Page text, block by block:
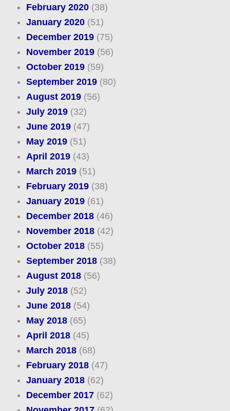
February 2020(38)
January 2020(51)
December 2019(75)
November 2019(56)
October 2019(59)
September 2019(80)
August 2019(56)
July 2019(32)
June 2019(47)
May 2019(51)
April 2019(43)
March 2019(51)
February 2019(38)
January 2019(61)
December 2018(46)
November 2018(42)
October 2018(55)
September 2018(38)
August 2018(56)
July 2018(52)
June 2018(54)
May 2018(65)
April 2018(45)
March 2018(68)
February 2018(47)
January 2018(62)
December 2017(62)